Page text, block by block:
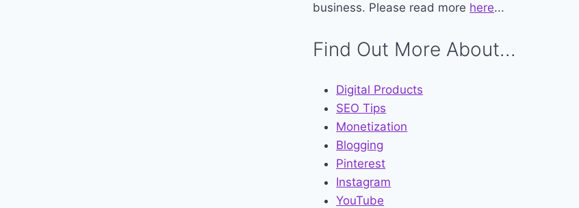
business. Please read more here...
Find Out More About...
Digital Products
SEO Tips
Monetization
Blogging
Pinterest
Instagram
YouTube